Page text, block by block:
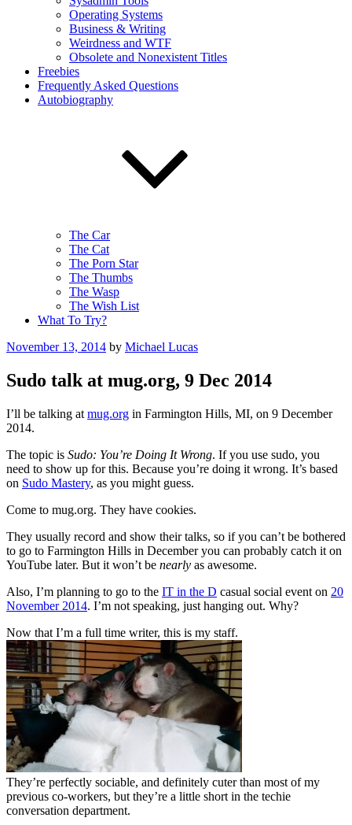
Operating Systems
Business & Writing
Weirdness and WTF
Obsolete and Nonexistent Titles
Freebies
Frequently Asked Questions
Autobiography
The Car
The Cat
The Porn Star
The Thumbs
The Wasp
The Wish List
What To Try?
Posted
November 13, 2014 by Michael Lucas
Sudo talk at mug.org, 9 Dec 2014
I’ll be talking at mug.org in Farmington Hills, MI, on 9 December
2014.
The topic is Sudo: You’re Doing It Wrong. If you use sudo, you
need to show up for this. Because you’re doing it wrong. It’s based
on Sudo Mastery, as you might guess.
Come to mug.org. They have cookies.
They usually record and show their talks, so if you can’t be bothered
to go to Farmington Hills in December you can probably catch it on
YouTube later. But it won’t be nearly as awesome.
Also, I’m planning to go to the IT in the D casual social event on 20
November 2014. I’m not speaking, just hanging out. Why?
Now that I’m a full time writer, this is my staff.
They’re perfectly sociable, and definitely cuter than most of my
previous co-workers, but they’re a little short in the techie
conversation department.